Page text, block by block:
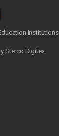
Institutions
Sterco Digitex